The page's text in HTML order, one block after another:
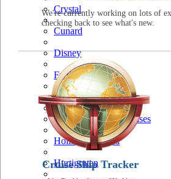
Crystal
Cunard
Disney
Fred Olsen
Hapag Lloyd
Hebridean Island Cruises
Holland America
Hurtigruten
We're currently working on lots of
checking back to see what's new.
Cruise Ship Tracker